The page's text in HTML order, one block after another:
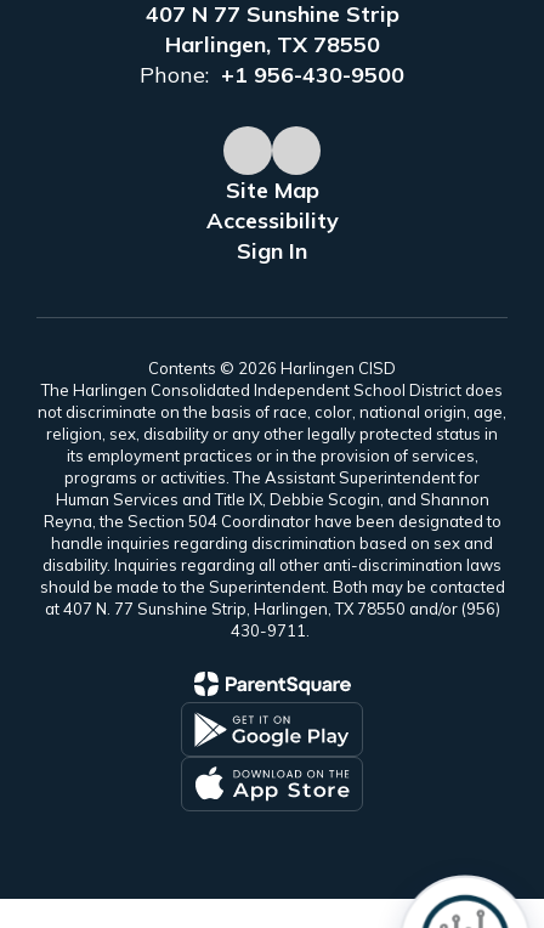
407 N 77 Sunshine Strip
Harlingen, TX 78550
Phone: +1 956-430-9500
Site Map
Accessibility
Sign In
Contents © 2026 Harlingen CISD
The Harlingen Consolidated Independent School District does
not discriminate on the basis of race, color, national origin, age,
religion, sex, disability or any other legally protected status in
its employment practices or in the provision of services,
programs or activities. The Assistant Superintendent for
Human Services and Title IX, Debbie Scogin, and Shannon
Reyna, the Section 504 Coordinator have been designated to
handle inquiries regarding discrimination based on sex and
disability. Inquiries regarding all other anti-discrimination laws
should be made to the Superintendent. Both may be contacted
at 407 N. 77 Sunshine Strip, Harlingen, TX 78550 and/or (956)
430-9711.